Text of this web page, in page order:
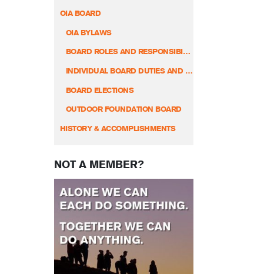
OIA BOARD
OIA BYLAWS
BOARD ROLES AND RESPONSIBILITIES
INDIVIDUAL BOARD DUTIES AND RESPONSIBILITIES
BOARD ELECTIONS
OUTDOOR FOUNDATION BOARD
HISTORY & ACCOMPLISHMENTS
NOT A MEMBER?